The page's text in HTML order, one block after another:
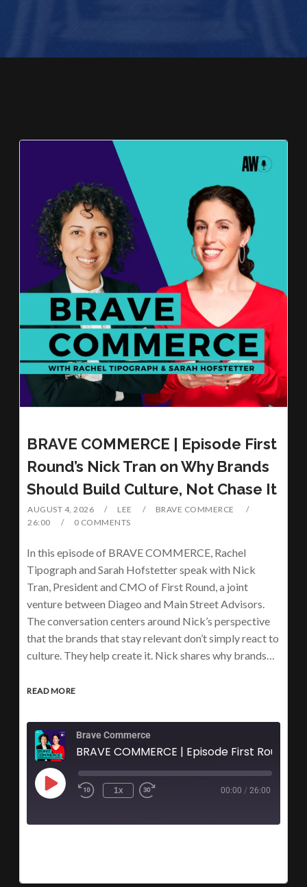
BRAVE COMMERCE | Episode First
Round’s Nick Tran on Why Brands
Should Build Culture, Not Chase It
AUGUST 4, 2026 LEE
BRAVE COMMERCE
26:00
0 COMMENTS
In this episode of BRAVE COMMERCE, Rachel
Tipograph and Sarah Hofstetter speak with Nick
Tran, President and CMO of First Round, a joint
venture between Diageo and Main Street Advisors.
The conversation centers around Nick’s perspective
that the brands that stay relevant don’t simply react to
culture. They help create it. Nick shares why brands…
READ MORE
Brave Commerce
1x 00:00 / 26:00